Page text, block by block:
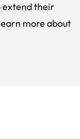
extend their
more about